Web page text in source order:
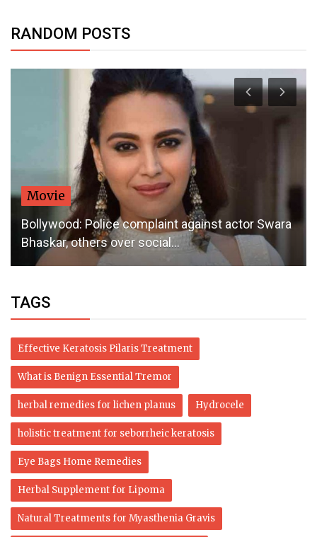
RANDOM POSTS
Movie
Bollywood: Police complaint against actor Swara
Bhaskar, others over social...
TAGS
Effective Keratosis Pilaris Treatment
What is Benign Essential Tremor
herbal remedies for lichen planus Hydrocele
holistic treatment for seborrheic keratosis
Eye Bags Home Remedies
Herbal Supplement for Lipoma
Natural Treatments for Myasthenia Gravis